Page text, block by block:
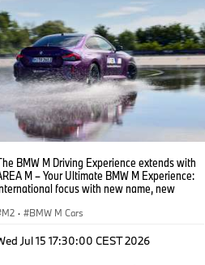
BMW M Driving Experience extends with
M – Your Ultimate BMW M Experience:
focus with new name, new
M2 · BMW M Cars
Jul 15 17:30:00 CEST 2026